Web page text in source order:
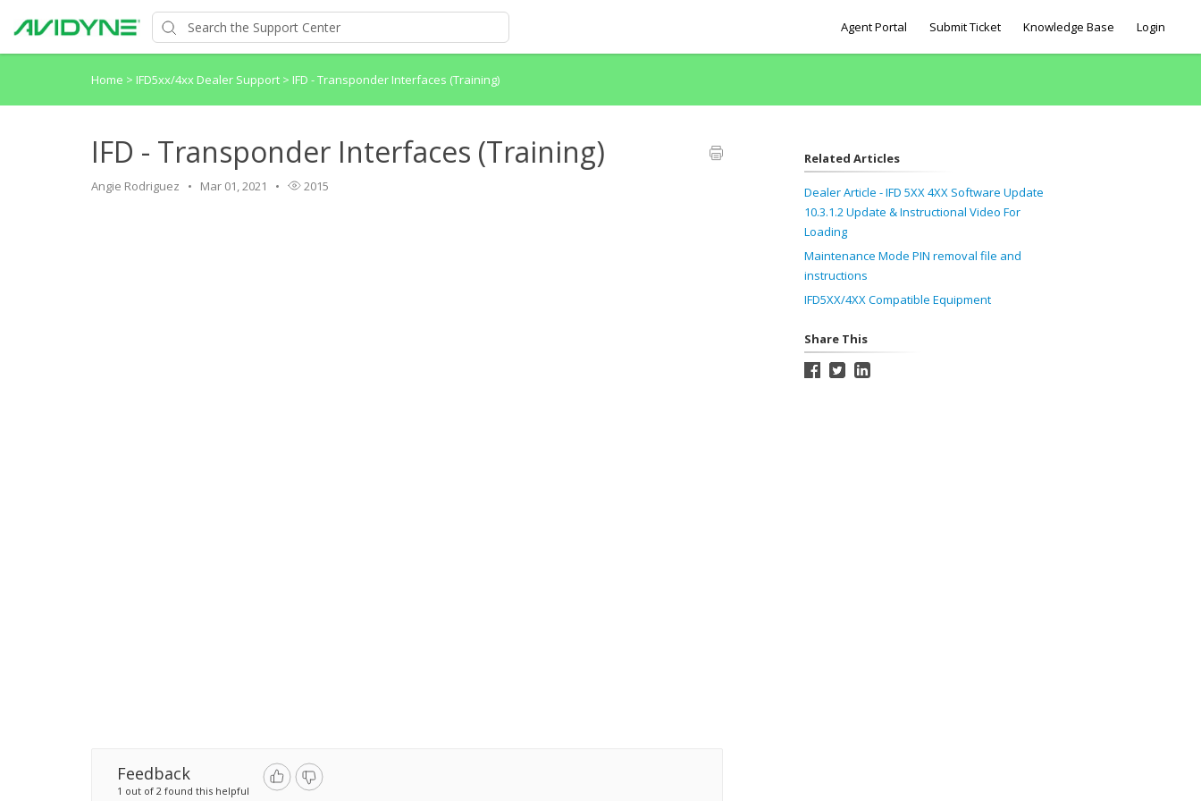
Agent Portal Submit Ticket Knowledge Base Login
Home > IFD5xx/4xx Dealer Support > IFD - Transponder Interfaces (Training)
IFD - Transponder Interfaces (Training)
Angie Rodriguez Mar 01, 2021 2015
Feedback
1 out of 2 found this helpful
Related Articles
Dealer Article - IFD 5XX 4XX Software Update
10.3.1.2 Update & Instructional Video For
Loading
Maintenance Mode PIN removal file and
instructions
IFD5XX/4XX Compatible Equipment
Share This